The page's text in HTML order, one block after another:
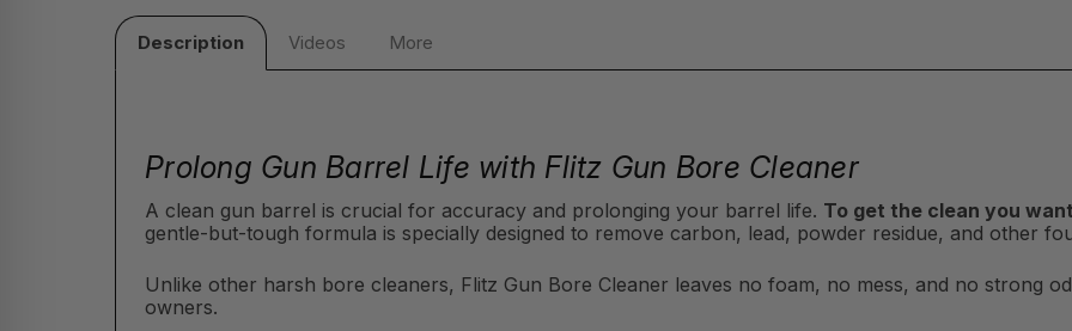
Description Videos More
Prolong Gun Barrel Life with Flitz Gun Bore Cleaner
A clean gun barrel is crucial for accuracy and prolonging your barrel life. To get the clean you
gentle-but-tough formula is specially designed to remove carbon, lead, powder residue, and other
Unlike other harsh bore cleaners, Flitz Gun Bore Cleaner leaves no foam, no mess, and no strong
owners.